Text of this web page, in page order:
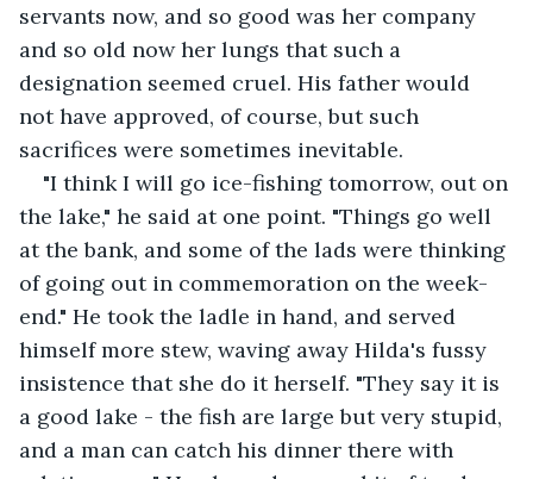
servants now, and so good was her company
and so old now her lungs that such a
designation seemed cruel. His father would
not have approved, of course, but such
sacrifices were sometimes inevitable.
"I think I will go ice-fishing tomorrow, out on
the lake," he said at one point. "Things go well
at the bank, and some of the lads were thinking
of going out in commemoration on the week-
end." He took the ladle in hand, and served
himself more stew, waving away Hilda's fussy
insistence that she do it herself. "They say it is
a good lake - the fish are large but very stupid,
and a man can catch his dinner there with